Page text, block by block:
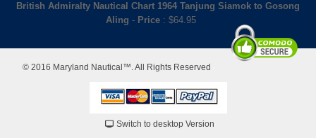
British Admiralty Nautical Chart 1964 Tanjung Siamok to Gosong
Aling - Price : $64.95
© 2016 Maryland Nautical™. All Rights Reserved
Switch to desktop Version